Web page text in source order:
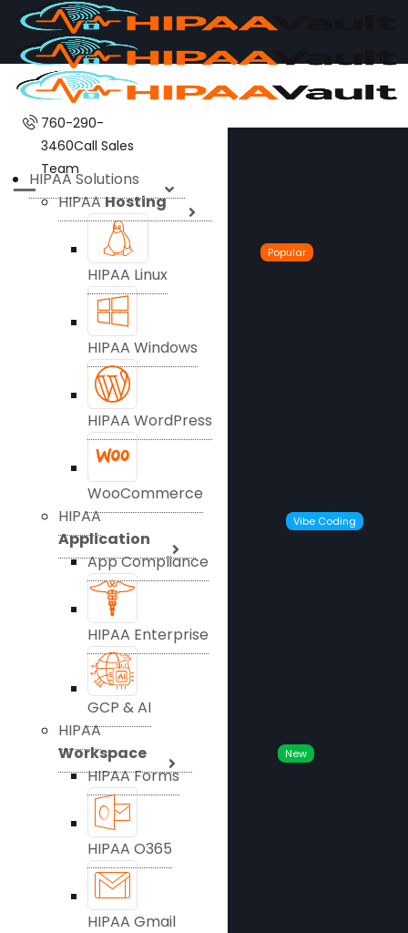
760-290-
3460Call Sales
Team
HIPAA Solutions
HIPAAHosting
HIPAA Linux
Popular
HIPAA Windows
HIPAA WordPress
WooCommerce
HIPAA
Application
App Compliance
Vibe Coding
HIPAA Enterprise
GCP & AI
HIPAA
Workspace
HIPAA Forms
New
HIPAA O365
HIPAA Gmail